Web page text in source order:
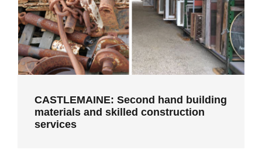
CASTLEMAINE: Second hand building
materials and skilled construction
services